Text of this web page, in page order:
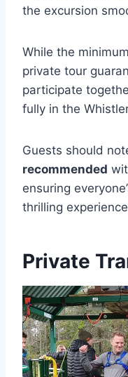
the excursion
While the
private tour
participate
fully in the
Guests should
recommended
ensuring
thrilling
Private